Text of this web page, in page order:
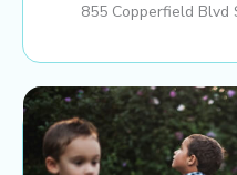
855 Copperfield Blvd